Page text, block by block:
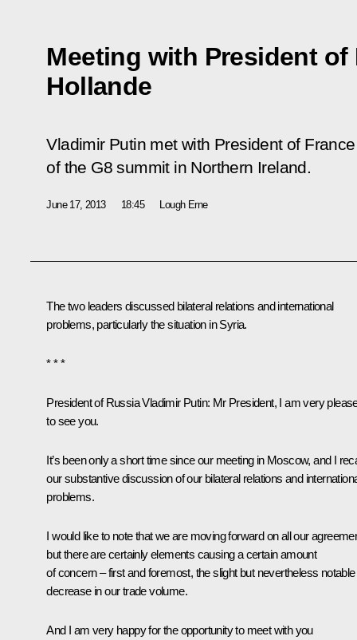
Meeting with President of
Hollande
Vladimir Putin met with President of
of the G8 summit in Northern Ireland.
June 17, 2013 18:45 Lough Erne
The two leaders discussed bilateral relations and international
problems, particularly the situation in Syria.
* * *
President of Russia Vladimir Putin: Mr President, I am very
to see you.
It’s been only a short time since our meetingin Moscow, and I
our substantive discussion of our bilateral relations and
problems.
I would like to note that we are moving forward on all our
but there are certainly elements causing a certain amount
of concern – first and foremost, the slight but nevertheless notable
decrease in our trade volume.
And I am very happy for the opportunity to meet with you